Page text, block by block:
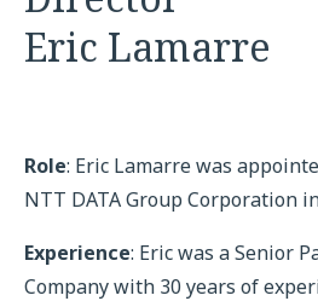
Eric Lamarre
Role: Eric Lamarre was
NTT DATA Group Corporation
Experience: Eric was a Senior
Company with 30 years of